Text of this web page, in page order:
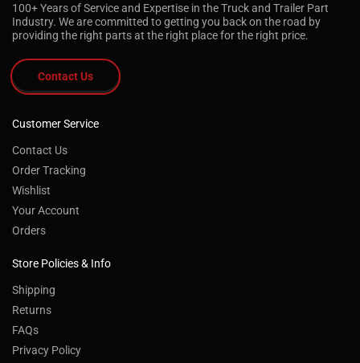
100+ Years of Service and Expertise in the Truck and Trailer Part
Industry. We are committed to getting you back on the road by
providing the right parts at the right place for the right price.
Contact Us
Customer Service
Contact Us
Order Tracking
Wishlist
Your Account
Orders
Store Policies & Info
Shipping
Returns
FAQs
Privacy Policy